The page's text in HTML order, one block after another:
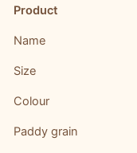
Product
Name
Size
Colour
Paddy grain